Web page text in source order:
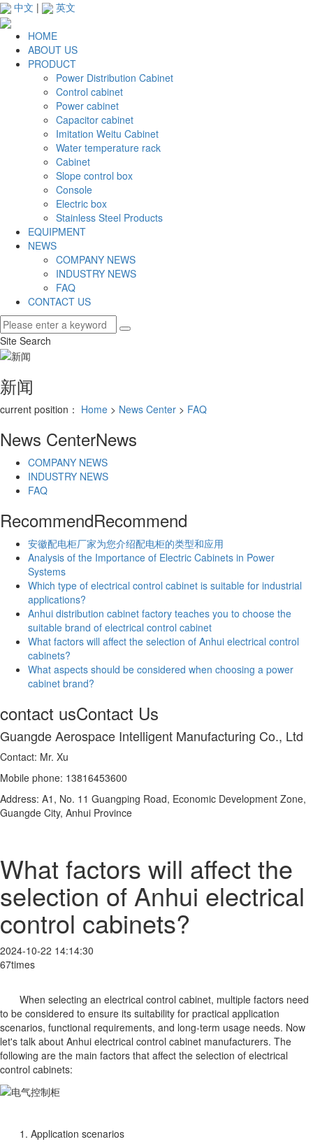
中文 | 英文
HOME
ABOUT US
PRODUCT
Power Distribution Cabinet
Control cabinet
Power cabinet
Capacitor cabinet
Imitation Weitu Cabinet
Water temperature rack
Cabinet
Slope control box
Console
Electric box
Stainless Steel Products
EQUIPMENT
NEWS
COMPANY NEWS
INDUSTRY NEWS
FAQ
CONTACT US
Site Search
新闻
current position： Home > News Center > FAQ
News CenterNews
COMPANY NEWS
INDUSTRY NEWS
FAQ
RecommendRecommend
安徽配电柜厂家为您介绍配电柜的类型和应用
Analysis of the Importance of Electric Cabinets in Power
Systems
Which type of electrical control cabinet is suitable for industrial
applications?
Anhui distribution cabinet factory teaches you to choose the
suitable brand of electrical control cabinet
What factors will affect the selection of Anhui electrical control
cabinets?
What aspects should be considered when choosing a power
cabinet brand?
contact usContact Us
Guangde Aerospace Intelligent Manufacturing Co., Ltd
Contact: Mr. Xu
Mobile phone: 13816453600
Address: A1, No. 11 Guangping Road, Economic Development Zone,
Guangde City, Anhui Province
What factors will affect the
selection of Anhui electrical
control cabinets?
2024-10-22 14:14:30
67times
When selecting an electrical control cabinet, multiple factors need
to be considered to ensure its suitability for practical application
scenarios, functional requirements, and long-term usage needs. Now
let's talk about Anhui electrical control cabinet manufacturers. The
following are the main factors that affect the selection of electrical
control cabinets:
1. Application scenarios